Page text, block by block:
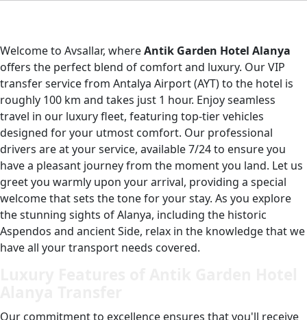
Welcome to Avsallar, whereAntik Garden Hotel Alanya
offers the perfect blend of comfort and luxury. Our VIP
transfer service from Antalya Airport (AYT) to the hotel is
roughly 100 km and takes just 1 hour. Enjoy seamless
travel in our luxury fleet, featuring top-tier vehicles
designed for your utmost comfort. Our professional
drivers are at your service, available 7/24 to ensure you
have a pleasant journey from the moment you land. Let us
greet you warmly upon your arrival, providing a special
welcome that sets the tone for your stay. As you explore
the stunning sights of Alanya, including the historic
Aspendos and ancient Side, relax in the knowledge that we
have all your transport needs covered.
Our commitment to excellence ensures that you'll receive